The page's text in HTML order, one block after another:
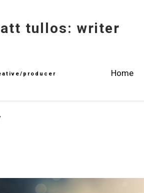
tullos: writer
Home
producer